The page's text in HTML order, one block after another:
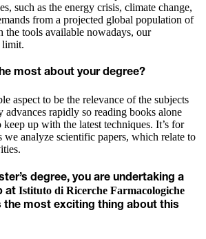
such as the energy crisis, climate change,
from a projected global population of
tools available nowadays, our
limit.
most about your degree?
aspect to be the relevance of the subjects
advances rapidly so reading books alone
up with the latest techniques. It’s for
we analyze scientific papers, which relate to
degree, you are undertaking a
at Istituto di Ricerche Farmacologiche
the most exciting thing about this